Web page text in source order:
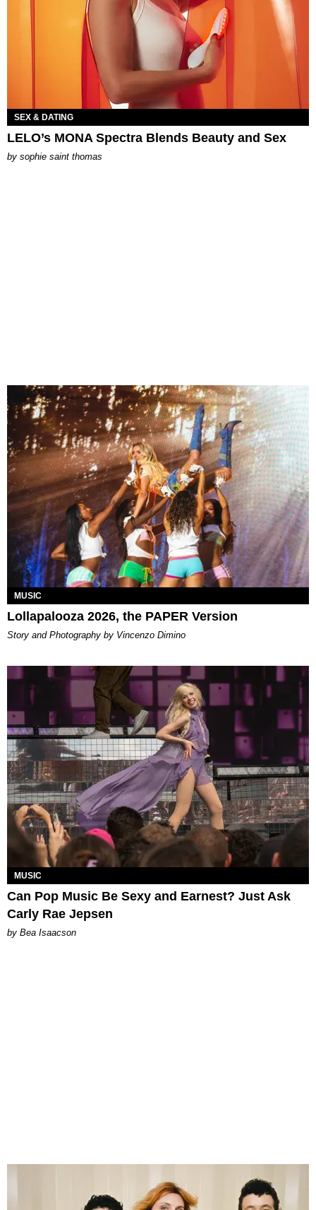
SEX & DATING
LELO’s MONA Spectra Blends Beauty and Sex
by sophie saint thomas
MUSIC
Lollapalooza 2026, the PAPER Version
Story and Photography by Vincenzo Dimino
MUSIC
Can Pop Music Be Sexy and Earnest? Just Ask
Carly Rae Jepsen
by Bea Isaacson